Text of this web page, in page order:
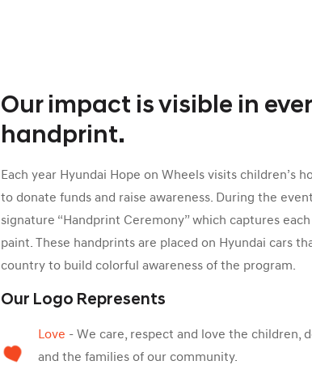
Our impact is visible in
handprint.
Each year Hyundai Hope on Wheels visits children’s
to donate funds and raise awareness. During the
signature “Handprint Ceremony” which captures
paint. These handprints are placed on Hyundai cars
country to build colorful awareness of the program.
Our Logo Represents
Love - We care, respect and love the children,
and the families of our community.